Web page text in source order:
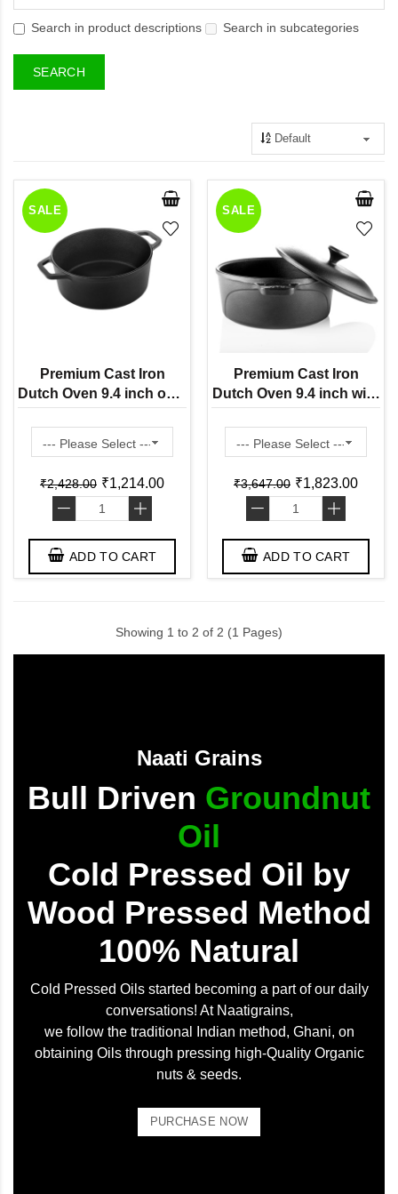
Search in product descriptions Search in subcategories
SALE
Premium Cast Iron
Dutch Oven 9.4 inch only
Bottom Pan ( Pre
Seasoned Ready to Use
Induction Friendly )
₹2,428.00 ₹1,214.00
- +
ADD TO CART
SALE
Premium Cast Iron
Dutch Oven 9.4 inch with
Lid ( Pre Seasoned
Ready to Use Induction
Friendly )
₹3,647.00 ₹1,823.00
- +
ADD TO CART
Showing 1 to 2 of 2 (1 Pages)
Naati Grains
Bull Driven Groundnut
Oil
Cold Pressed Oil by
Wood Pressed Method
100% Natural
Cold Pressed Oils started becoming a part of our daily
conversations! At Naatigrains,
we follow the traditional Indian method, Ghani, on
obtaining Oils through pressing high-Quality Organic
nuts & seeds.
PURCHASE NOW